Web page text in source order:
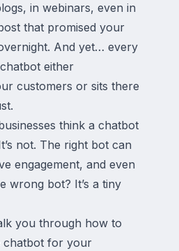
in webinars, even in
that promised your
And yet… every
either
customers or sits there
think a chatbot
not. The right bot can
engagement, and even
wrong bot? It’s a tiny
you through how to
chatbot for your